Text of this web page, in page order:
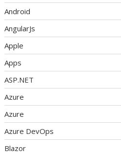
Android
AngularJs
Apple
Apps
ASP.NET
Azure
Azure
Azure DevOps
Blazor